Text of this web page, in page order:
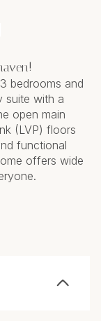
bedrooms and
suite with a
open main
(LVP) floors
functional
offers wide